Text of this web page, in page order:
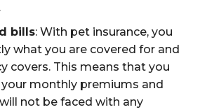
bills: With pet insurance, you
what you are covered for and
covers. This means that you
monthly premiums and
not be faced with any